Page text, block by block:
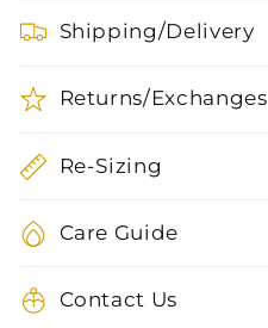
Shipping/Delivery
Returns/Exchanges
Re-Sizing
Care Guide
Contact Us